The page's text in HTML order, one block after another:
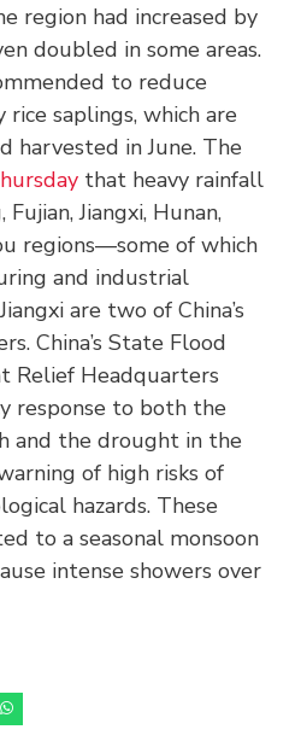
region had increased by
doubled in some areas.
to reduce
saplings, which are
harvested in June. The
that heavy rainfall
Jiangxi, Hunan,
regions—some of which
and industrial
are two of China’s
China’s State Flood
Relief Headquarters
response to both the
and the drought in the
of high risks of
hazards. These
to a seasonal monsoon
intense showers over